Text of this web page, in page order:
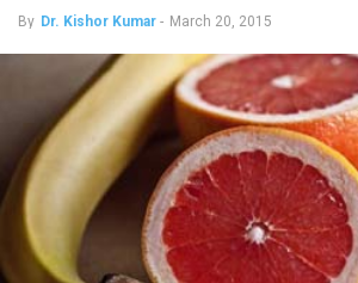
By Dr. Kishor Kumar - March 20, 2015